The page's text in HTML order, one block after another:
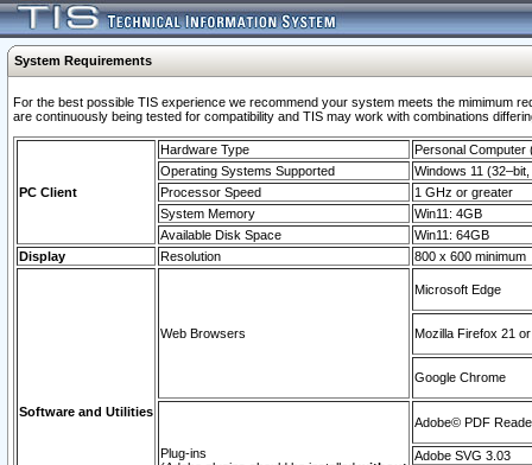
System Requirements
For the best possible TIS experience we recommend your system meets the mimimum
are continuously being tested for compatibility and TIS may work with combinations
PC Client
Hardware Type
Personal Computer
Operating Systems Supported
Windows 11
Processor Speed
1 GHz or greater
System Memory
Win11: 4GB
Available Disk Space
Win11: 64GB
Display
Resolution 800 x 600 minimum
Software and Utilities
Web Browsers
Microsoft Edge
Mozilla Firefox 21
Google Chrome
Plug-ins
Adobe© PDF
Adobe SVG 3.03